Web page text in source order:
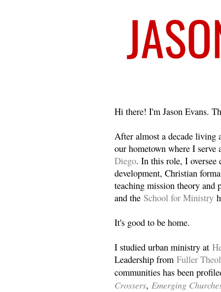
Hi there! I'm Jason Evans.
After almost a decade living
our hometown where I
Diego. In this role, I oversee
development, Christian
teaching mission theory and
and the School for Ministry
It's good to be home.
I studied urban ministry at
Leadership from Fuller
communities has been
Crossers, Emerging